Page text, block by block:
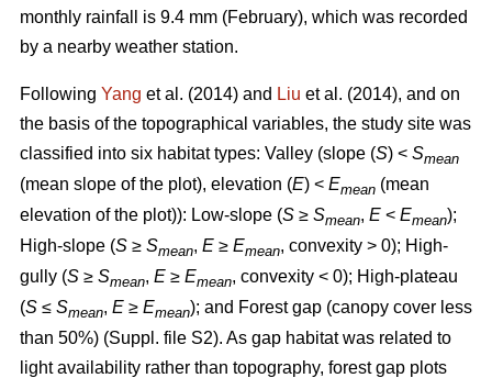
monthly rainfall is 9.4 mm (February), which was recorded
by a nearby weather station.
Following Yang et al. (2014) and Liu et al. (2014), and on
the basis of the topographical variables, the study site was
classified into six habitat types: Valley (slope (S) < Smean
(mean slope of the plot), elevation (E) < Emean (mean
elevation of the plot)): Low-slope (S ≥ Smean, E < Emean);
High-slope (S ≥ Smean, E ≥ Emean, convexity > 0); High-
gully (S ≥ Smean, E ≥ Emean, convexity < 0); High-plateau
(S ≤ Smean, E ≥ Emean); and Forest gap (canopy cover less
than 50%) (Suppl. file S2). As gap habitat was related to
light availability rather than topography, forest gap plots